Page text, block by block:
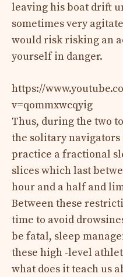
leaving his boat drift
sometimes very
would risk risking an
yourself in danger.
https://
v=qommxwcqyig
Thus, during the two
the solitary navigators
practice a fractional
slices which last
hour and a half and
Between these
time to avoid
be fatal, sleep
these high -level
what does it teach us